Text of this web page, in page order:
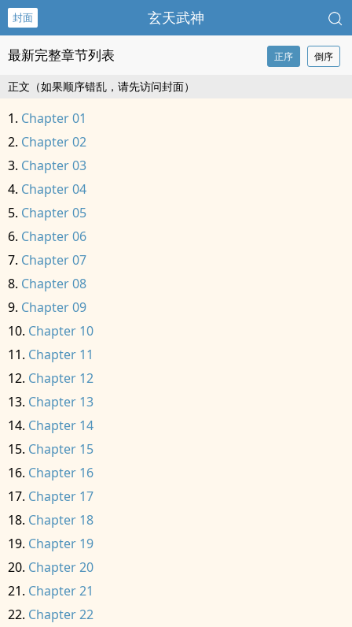
封面 玄天武神
最新完整章节列表 正序 倒序
正文（如果顺序错乱，请先访问封面）
Chapter 01
Chapter 02
Chapter 03
Chapter 04
Chapter 05
Chapter 06
Chapter 07
Chapter 08
Chapter 09
Chapter 10
Chapter 11
Chapter 12
Chapter 13
Chapter 14
Chapter 15
Chapter 16
Chapter 17
Chapter 18
Chapter 19
Chapter 20
Chapter 21
Chapter 22